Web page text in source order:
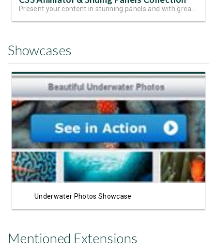
Showcases
View Showcase
Underwater Photos Showcase
Mentioned Extensions